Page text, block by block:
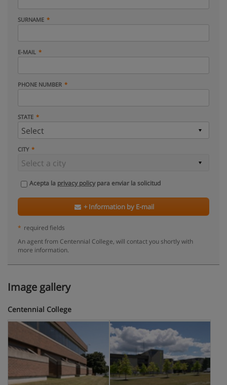
SURNAME
E-MAIL
PHONE NUMBER
STATE
CITY
Acepta la privacy policypara enviar la solicitud
+ Information by E-mail
* required fields
An agent from Centennial College, will contact you shortly with
more information.
Image gallery
Centennial College